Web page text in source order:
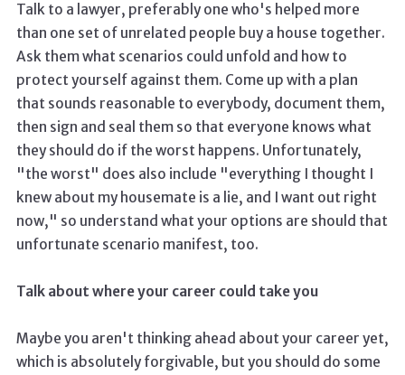
Talk to a lawyer, preferably one who's helped more
than one set of unrelated people buy a house together.
Ask them what scenarios could unfold and how to
protect yourself against them. Come up with a plan
that sounds reasonable to everybody, document them,
then sign and seal them so that everyone knows what
they should do if the worst happens. Unfortunately,
"the worst" does also include "everything I thought I
knew about my housemate is a lie, and I want out right
now," so understand what your options are should that
unfortunate scenario manifest, too.
Talk about where your career could take you
Maybe you aren't thinking ahead about your career yet,
which is absolutely forgivable, but you should do some